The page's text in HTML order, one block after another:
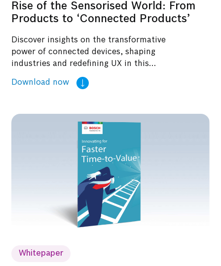
Rise of the Sensorised World: From
Products to ‘Connected Products’
Discover insights on the transformative
power of connected devices, shaping
industries and redefining UX in this
Whitepaper